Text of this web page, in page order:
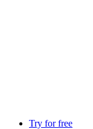
Try for free